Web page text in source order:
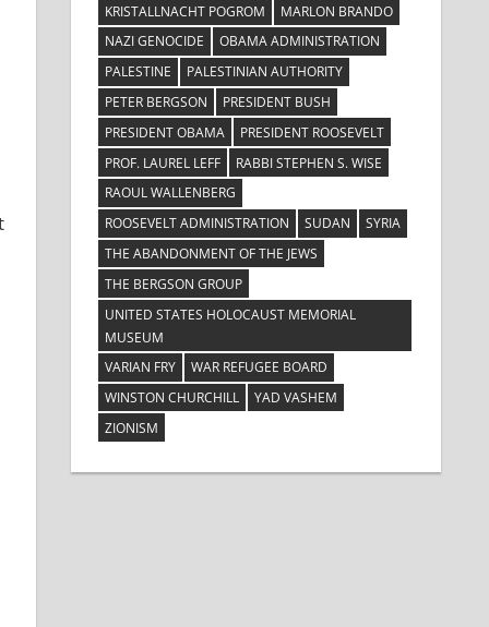
KRISTALLNACHT POGROM
MARLON BRANDO
NAZI GENOCIDE
OBAMA ADMINISTRATION
PALESTINE
PALESTINIAN AUTHORITY
PETER BERGSON
PRESIDENT BUSH
PRESIDENT OBAMA
PRESIDENT ROOSEVELT
PROF. LAUREL LEFF
RABBI STEPHEN S. WISE
RAOUL WALLENBERG
ROOSEVELT ADMINISTRATION
SUDAN
SYRIA
THE ABANDONMENT OF THE JEWS
THE BERGSON GROUP
UNITED STATES HOLOCAUST MEMORIAL
MUSEUM
VARIAN FRY
WAR REFUGEE BOARD
WINSTON CHURCHILL
YAD VASHEM
ZIONISM